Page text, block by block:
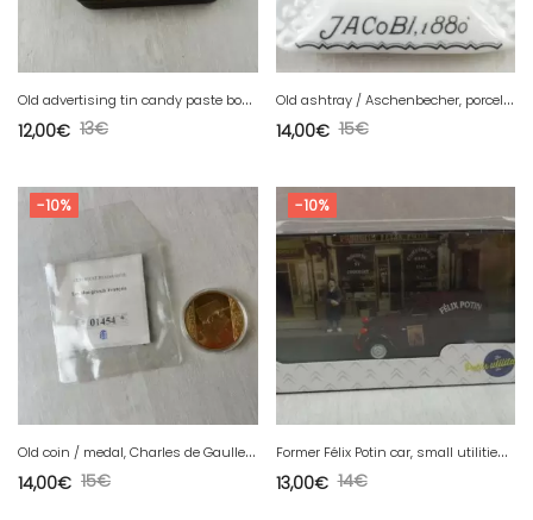
O
ld advertising tin candy paste box from the Vosges, Cazé laboratory
13€
12,00€
O
ld ashtray / Aschenbecher, porcelain, Jacobi 1880, Rheinische Mannheim
15€
14,00€
-10%
O
ld coin / medal, Charles de Gaulle, The greatest Frenchmen
15€
14,00€
-10%
F
ormer Félix Potin car, small utilities, Citröen 2 CV, Atlas, new
14€
13,00€